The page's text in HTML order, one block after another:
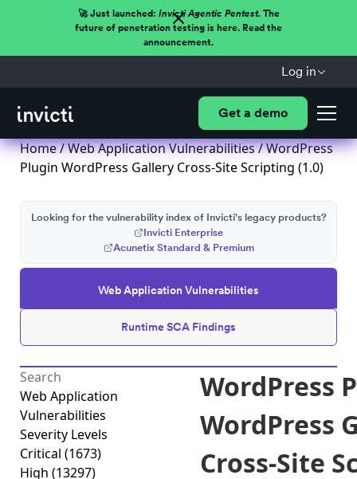
🚀 Just launched: Invicti Agentic Pentest.The
future of penetration testing is here. Read the
announcement.
Log in
Get a demo
Home/Web Application Vulnerabilities/ WordPress
Plugin WordPress Gallery Cross-Site Scripting (1.0)
Web Application Vulnerabilities
Runtime SCA Findings
Looking for the vulnerability index of Invicti's legacy products?
Invicti Enterprise
Acunetix Standard & Premium
Web Application
Vulnerabilities
Severity Levels
Critical (1673)
High (13297)
WordPress
WordPress
Cross-Site